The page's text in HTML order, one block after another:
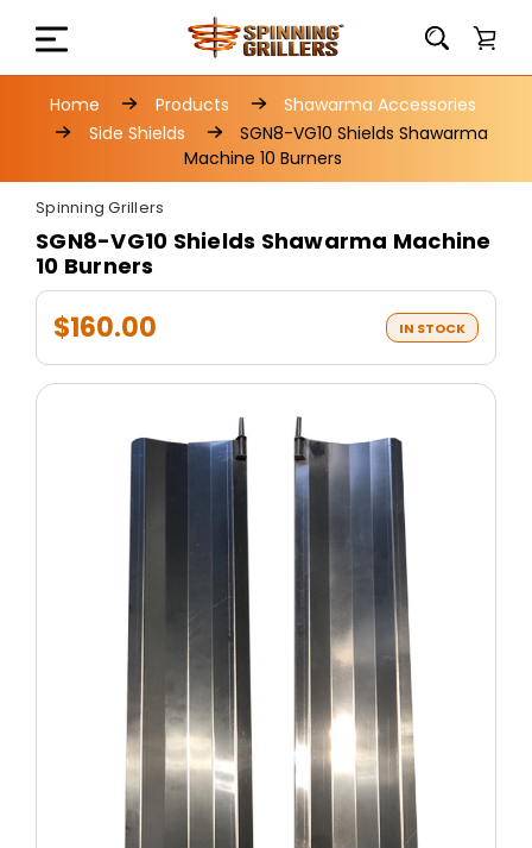
Home Products
Shawarma Accessories
Side Shields
SGN8-VG10 Shields Shawarma
Machine 10 Burners
Spinning Grillers
SGN8-VG10 Shields Shawarma Machine
10 Burners
$160.00 IN STOCK